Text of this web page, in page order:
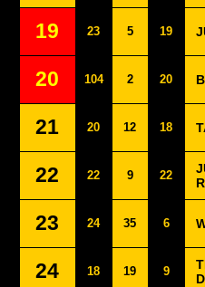
19 23 5 19
20 104 2 20
21 20 12 18
22 22 9 22
23 24 35 6
24 18 19 9